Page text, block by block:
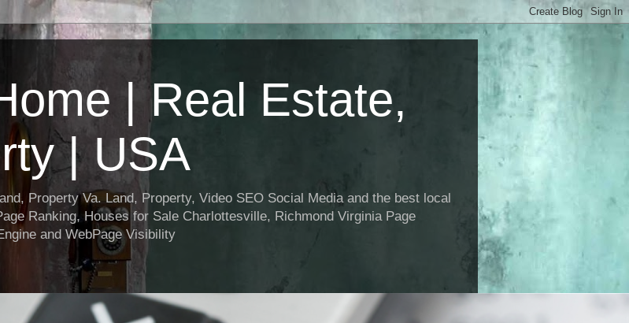
| Real Estate,
| USA
Property Va. Land, Property, Video SEO Social Media and the best local
Ranking, Houses for Sale Charlottesville, Richmond Virginia Page
and WebPage Visibility